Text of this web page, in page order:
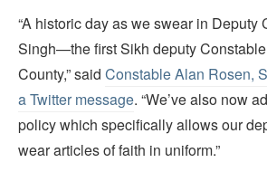
“A historic day as we swear in Deputy
Singh—the first Sikh deputy
County,” said Constable Alan Rosen,
a Twitter message. “We’ve also now
policy which specifically allows our
wear articles of faith in uniform.”